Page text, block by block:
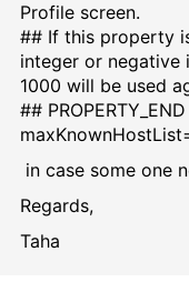
Profile screen.
## If this property
integer or negative
1000 will be used
## PROPERTY_END
in case some one
Regards,
Taha